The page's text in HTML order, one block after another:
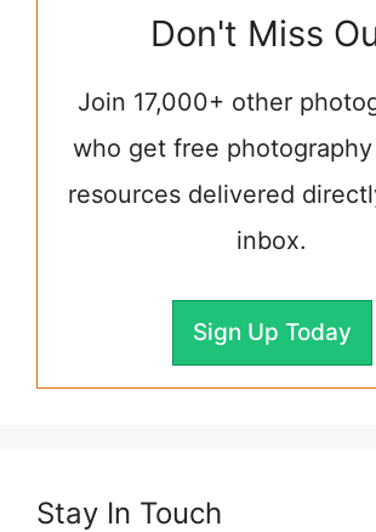
Don't Miss
Join 17,000+ other
who get free
resources delivered
inbox.
Sign Up Today
Stay In Touch